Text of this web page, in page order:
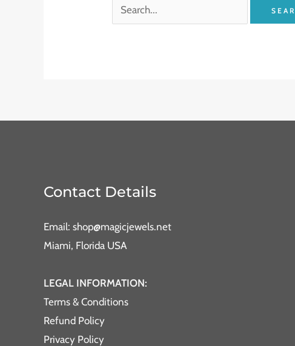
Contact Details
Email: shop@magicjewels.net
Miami, Florida USA
LEGAL INFORMATION:
Terms & Conditions
Refund Policy
Privacy Policy